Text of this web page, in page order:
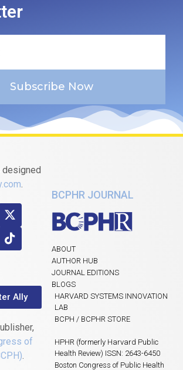
Subscribe Now
designed
.
Ally
of
.
BCPHR JOURNAL
ABOUT
AUTHOR HUB
JOURNAL EDITIONS
BLOGS
HARVARD SYSTEMS INNOVATION
LAB
BCPH / BCPHR STORE
HPHR (formerly Harvard Public
Health Review) ISSN: 2643-6450
Boston Congress of Public Health